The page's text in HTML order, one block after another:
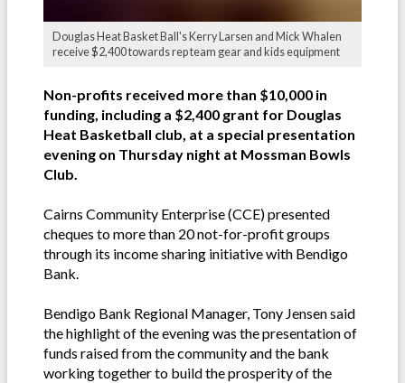
Douglas Heat Basket Ball's Kerry Larsen and Mick Whalen
receive $2,400 towards rep team gear and kids equipment
Non-profits received more than $10,000 in
funding, including a $2,400 grant for Douglas
Heat Basketball club, at a special presentation
evening on Thursday night at Mossman Bowls
Club.
Cairns Community Enterprise (CCE) presented
cheques to more than 20 not-for-profit groups
through its income sharing initiative with Bendigo
Bank.
Bendigo Bank Regional Manager, Tony Jensen said
the highlight of the evening was the presentation of
funds raised from the community and the bank
working together to build the prosperity of the